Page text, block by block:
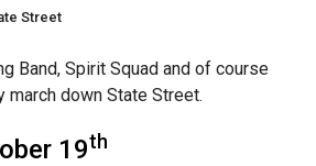
Street
Band, Spirit Squad and of course
march down State Street.
19th